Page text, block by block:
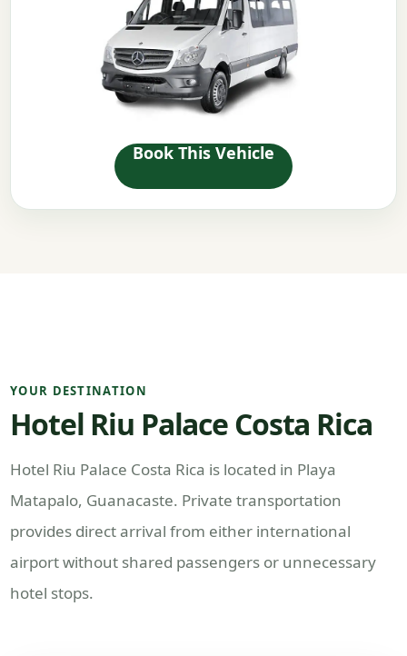
Book This Vehicle
YOUR DESTINATION
Hotel Riu Palace Costa Rica
Hotel Riu Palace Costa Rica is located in Playa
Matapalo, Guanacaste. Private transportation
provides direct arrival from either international
airport without shared passengers or unnecessary
hotel stops.